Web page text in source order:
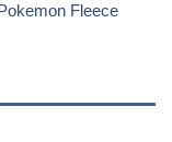
Fleece